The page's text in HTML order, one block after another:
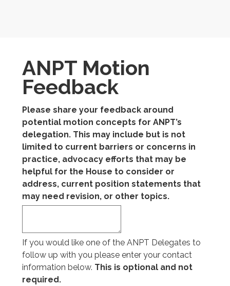
ANPT Motion
Feedback
Please share your feedback around
potential motion concepts for ANPT’s
delegation. This may include but is not
limited to current barriers or concerns in
practice, advocacy efforts that may be
helpful for the House to consider or
address, current position statements that
may need revision, or other topics.
If you would like one of the ANPT Delegates to
follow up with you please enter your contact
information below. This is optional and not
required.